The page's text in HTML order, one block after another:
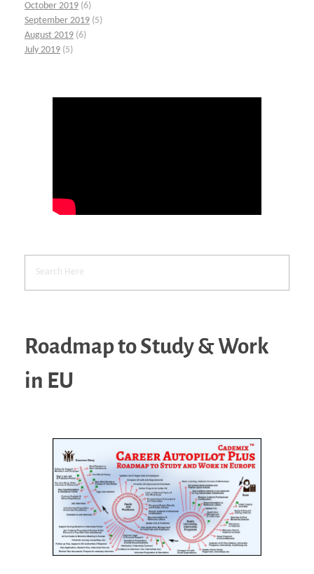
October 2019 (6)
September 2019 (5)
August 2019 (6)
July 2019 (5)
Roadmap to Study & Work
in EU